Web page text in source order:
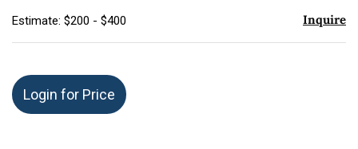
Estimate: $200 - $400 Inquire
Login for Price